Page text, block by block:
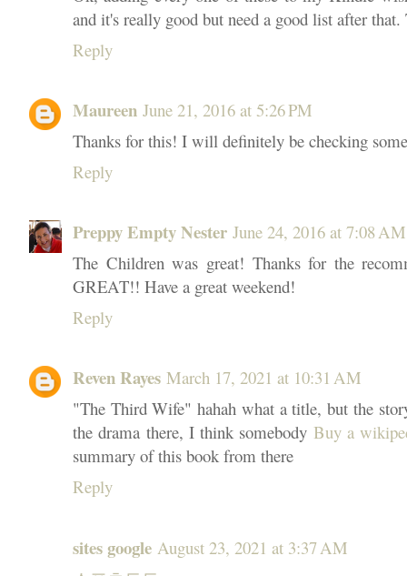
and it's really good but need a good list after that.
Reply
Maureen June 21, 2016 at 5:26 PM
Thanks for this! I will definitely be checking
Reply
Preppy Empty Nester June 24, 2016 at 7:08 AM
The Children was great! Thanks for the
GREAT!! Have a great weekend!
Reply
Reven Rayes March 17, 2021 at 10:31 AM
"The Third Wife" hahah what a title, but the
the drama there, I think somebody Buy a
summary of this book from there
Reply
sites google August 23, 2021 at 3:37 AM